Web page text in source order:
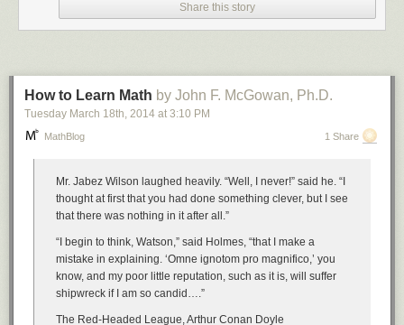
Number Five: Haloween Statistics
Number Six: Dilbert Two
Number Seven: XKCD Correlation
Share this story
How to Learn Math by John F. McGowan, Ph.D.
Tuesday March 18th, 2014 at 3:10 PM
MathBlog 1 Share
Mr. Jabez Wilson laughed heavily. “Well, I never!” said he. “I
thought at first that you had done something clever, but I see
that there was nothing in it after all.”
“I begin to think, Watson,” said Holmes, “that I make a
mistake in explaining. ‘Omne ignotom pro magnifico,’ you
know, and my poor little reputation, such as it is, will suffer
shipwreck if I am so candid….”
The Red-Headed League, Arthur Conan Doyle